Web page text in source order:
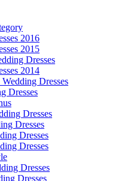
2016
2015
Dresses
2014
Dresses
Dresses
Dresses
Dresses
Dresses
Dresses
Dresses
Dresses